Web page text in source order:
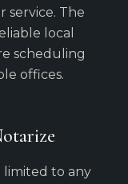
service. The
local
scheduling
offices.
limited to any